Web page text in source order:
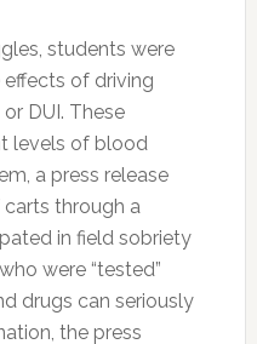
students were
of driving
DUI. These
levels of blood
a press release
through a
in field sobriety
were “tested”
drugs can seriously
the press